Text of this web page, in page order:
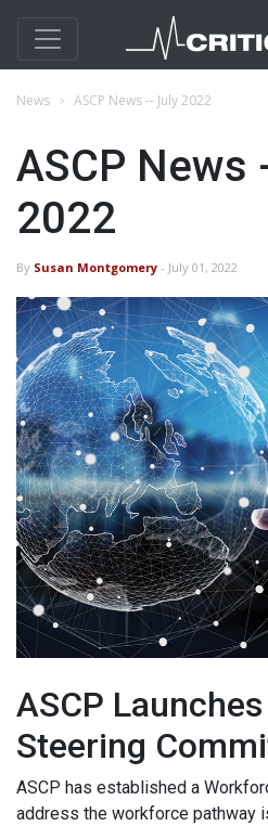
News ASCP News -- July 2022
ASCP News
2022
By Susan Montgomery - July 01, 2022
ASCP
Steering
ASCP has established a
address the workforce pathway